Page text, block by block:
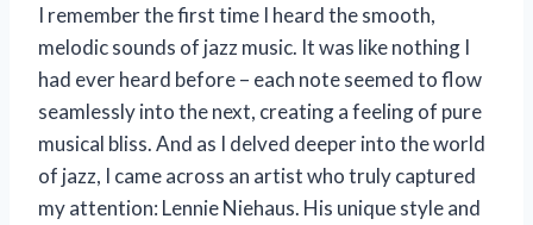
I remember the first time I heard the smooth,
melodic sounds of jazz music. It was like nothing I
had ever heard before – each note seemed to flow
seamlessly into the next, creating a feeling of pure
musical bliss. And as I delved deeper into the world
of jazz, I came across an artist who truly captured
my attention: Lennie Niehaus. His unique style and